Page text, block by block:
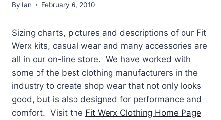
By Ian February 6, 2010
Sizing charts, pictures and descriptions of our Fit
Werx kits, casual wear and many accessories are
all in our on-line store. We have worked with
some of the best clothing manufacturers in the
industry to create shop wear that not only looks
good, but is also designed for performance and
comfort. Visit the Fit Werx Clothing Home Page